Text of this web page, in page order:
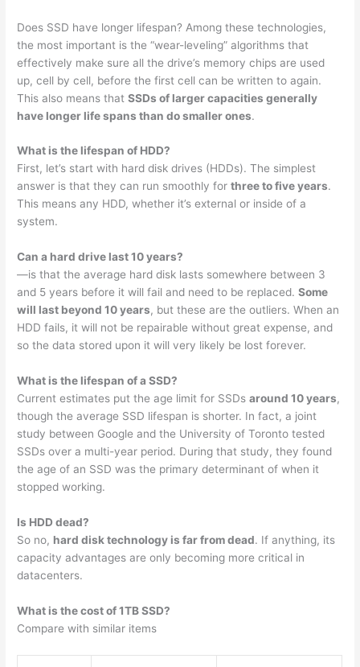
Does SSD have longer lifespan? Among these technologies,
the most important is the “wear-leveling” algorithms that
effectively make sure all the drive’s memory chips are used
up, cell by cell, before the first cell can be written to again.
This also means thatSSDs of larger capacities generally
have longer life spans than do smaller ones.
What is the lifespan of HDD?
First, let’s start with hard disk drives (HDDs). The simplest
answer is that they can run smoothly forthree to five years.
This means any HDD, whether it’s external or inside of a
system.
Can a hard drive last 10 years?
—is that the average hard disk lasts somewhere between 3
and 5 years before it will fail and need to be replaced.Some
will last beyond 10 years, but these are the outliers. When an
HDD fails, it will not be repairable without great expense, and
so the data stored upon it will very likely be lost forever.
What is the lifespan of a SSD?
Current estimates put the age limit for SSDsaround 10 years,
though the average SSD lifespan is shorter. In fact, a joint
study between Google and the University of Toronto tested
SSDs over a multi-year period. During that study, they found
the age of an SSD was the primary determinant of when it
stopped working.
Is HDD dead?
So no, hard disk technology is far from dead. If anything, its
capacity advantages are only becoming more critical in
datacenters.
What is the cost of 1TB SSD?
Compare with similar items